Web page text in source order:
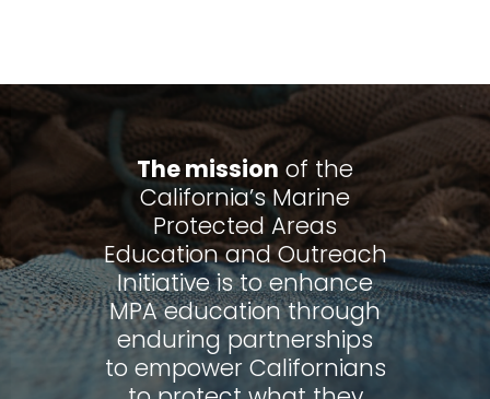
The mission of the
California’s Marine
Protected Areas
Education and Outreach
Initiative is to enhance
MPA education through
enduring partnerships
to empower Californians